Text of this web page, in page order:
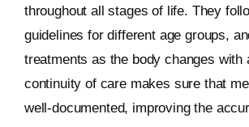
throughout all stages of life. They
guidelines for different age groups,
treatments as the body changes with
continuity of care makes sure that
well-documented, improving the